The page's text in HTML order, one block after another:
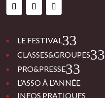
LE FESTIVAL 3
CLASSES&GROUPES 3
PRO&PRESSE 3
L’ASSO À L’ANNÉE
INFOS PRATIQUES